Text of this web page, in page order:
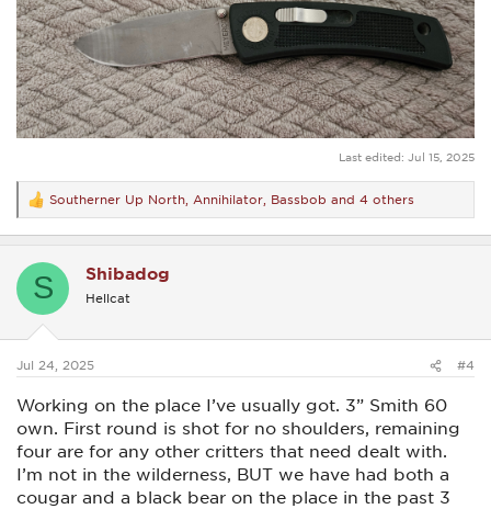
Last edited: Jul 15, 2025
R
e
a
t
s
Southerner Up North Annihilator Bassbob and 4 others
S Shibadog
Hellcat
Jul 24, 2025 #4
Working on the place I’ve usually got. 3” Smith 60
own. First round is shot for no shoulders, remaining
four are for any other critters that need dealt with.
I’m not in the wilderness, BUT we have had both a
cougar and a black bear on the place in the past 3